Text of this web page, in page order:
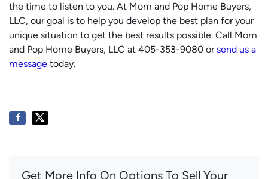
the time to listen to you. At Mom and Pop Home Buyers,
LLC, our goal is to help you develop the best plan for your
unique situation to get the best results possible. Call Mom
and Pop Home Buyers, LLC at 405-353-9080 orsend us a
message today.
Get More Info On Options To Sell Your